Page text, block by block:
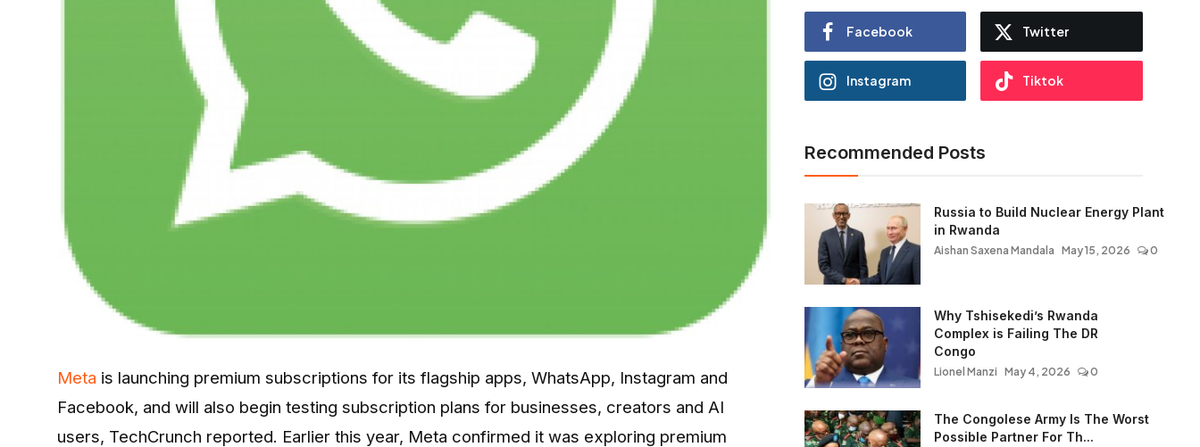
Meta is launching premium subscriptions for its flagship apps, WhatsApp, Instagram and
Facebook, and will also begin testing subscription plans for businesses, creators and AI
users, TechCrunch reported. Earlier this year, Meta confirmed it was exploring premium
Facebook Twitter
Instagram Tiktok
Recommended Posts
Russia to Build Nuclear Energy Plant
in Rwanda
Aishan Saxena Mandala May 15, 2026 0
Why Tshisekedi’s Rwanda
Complex is Failing The DR
Congo
Lionel Manzi May 4, 2026 0
The Congolese Army Is The Worst
Possible Partner For Th...